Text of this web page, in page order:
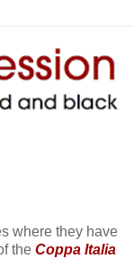
where they have
the Coppa Italia